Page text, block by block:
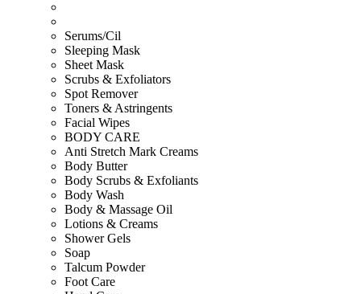
Serums/Cil
Sleeping Mask
Sheet Mask
Scrubs & Exfoliators
Spot Remover
Toners & Astringents
Facial Wipes
BODY CARE
Anti Stretch Mark Creams
Body Butter
Body Scrubs & Exfoliants
Body Wash
Body & Massage Oil
Lotions & Creams
Shower Gels
Soap
Talcum Powder
Foot Care